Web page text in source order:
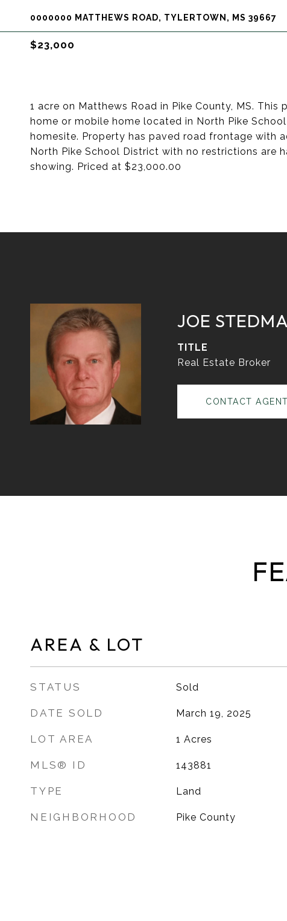
0000000 MATTHEWS ROAD, TYLERTOWN, MS 39667
$23,000
1 acre on Matthews Road in Pike County, MS.
home or mobile home located in North Pike
homesite. Property has paved road frontage with
North Pike School District with no restrictions are
showing. Priced at $23,000.00
JOE
TITLE
Real Estate Broker
CONTACT AGENT
AREA & LOT
STATUS Sold
DATE SOLD March 19, 2025
LOT AREA 1 Acres
MLS® ID 143881
TYPE Land
NEIGHBORHOOD Pike County